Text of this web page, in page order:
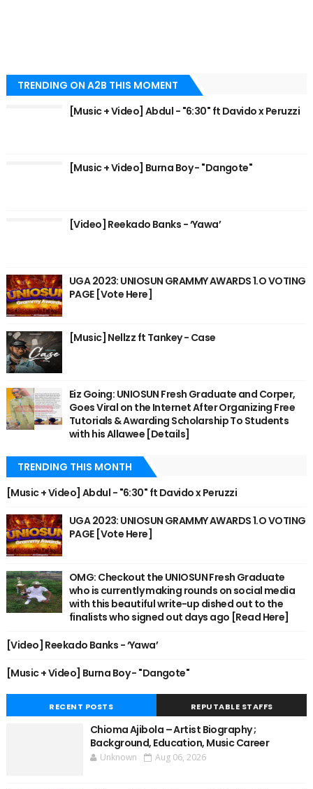
TRENDING ON A2B THIS MOMENT
[Music + Video] Abdul - "6:30" ft Davido x Peruzzi
[Music + Video] Burna Boy - "Dangote"
[Video] Reekado Banks - ‘Yawa’
UGA 2023: UNIOSUN GRAMMY AWARDS 1.O VOTING
PAGE [Vote Here]
[Music] Nellzz ft Tankey - Case
Eiz Going: UNIOSUN Fresh Graduate and Corper,
Goes Viral on the Internet After Organizing Free
Tutorials & Awarding Scholarship To Students
with his Allawee [Details]
TRENDING THIS MONTH
[Music + Video] Abdul - "6:30" ft Davido x Peruzzi
UGA 2023: UNIOSUN GRAMMY AWARDS 1.O VOTING
PAGE [Vote Here]
OMG: Checkout the UNIOSUN Fresh Graduate
who is currently making rounds on social media
with this beautiful write-up dished out to the
finalists who signed out days ago [Read Here]
[Video] Reekado Banks - ‘Yawa’
[Music + Video] Burna Boy - "Dangote"
RECENT POSTS REPUTABLE STAFFS
Chioma Ajibola – Artist Biography ;
Background, Education, Music Career
Unknown Aug 06, 2026